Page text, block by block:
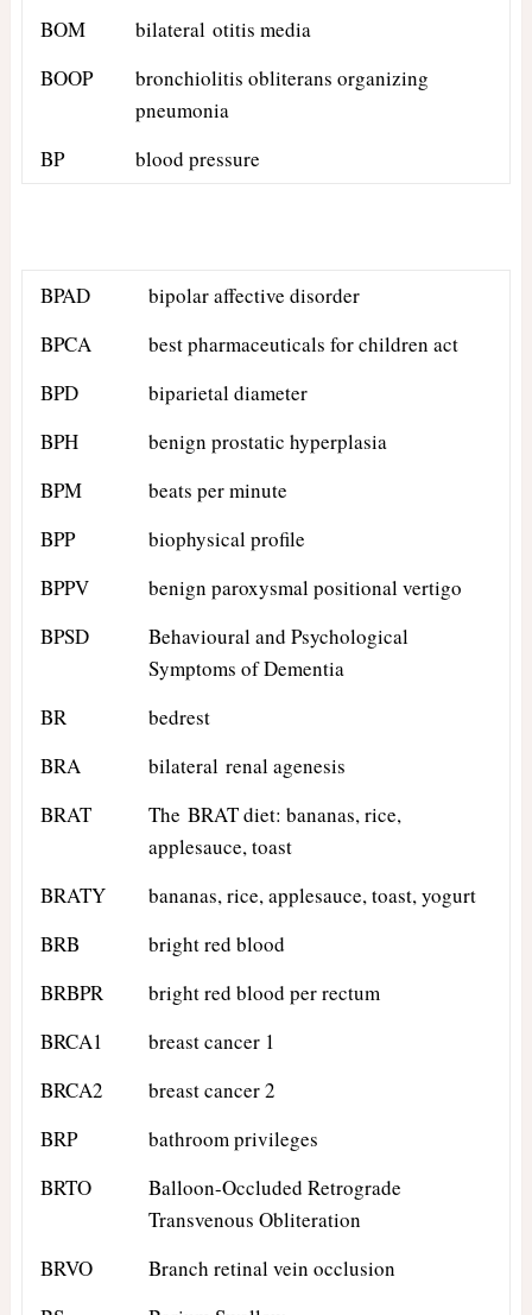
BOM
bilateral otitis media
BOOP
bronchiolitis obliterans organizing
pneumonia
BP
blood pressure
BPAD
bipolar affective disorder
BPCA
best pharmaceuticals for children act
BPD
biparietal diameter
BPH
benign prostatic hyperplasia
BPM
beats per minute
BPP
biophysical profile
BPPV
benign paroxysmal positional vertigo
BPSD
Behavioural and Psychological
Symptoms of Dementia
BR
bedrest
BRA
bilateral renal agenesis
BRAT
The BRAT diet: bananas, rice,
applesauce, toast
BRATY
bananas, rice, applesauce, toast, yogurt
BRB
bright red blood
BRBPR
bright red blood per rectum
BRCA1
breast cancer 1
BRCA2
breast cancer 2
BRP
bathroom privileges
BRTO
Balloon-Occluded Retrograde
Transvenous Obliteration
BRVO
Branch retinal vein occlusion